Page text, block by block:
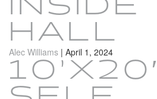
HALL
Alec Williams | April 1, 2024
10’X20′